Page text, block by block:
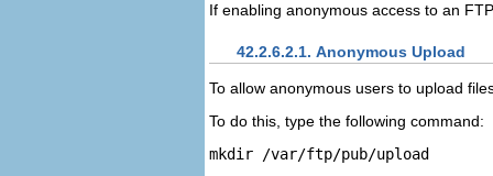
If enabling anonymous access to an
42.2.6.2.1. Anonymous Upload
To allow anonymous users to upload
To do this, type the following command: